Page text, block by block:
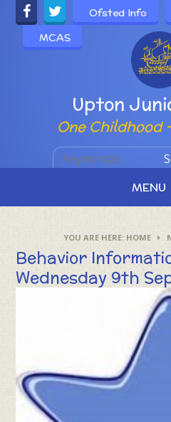
Skip to content ↓
Powered by
Upton
One Childhood
Ofsted Info
MCAS
MENU
HOME
Behavior
Wednesday 9th